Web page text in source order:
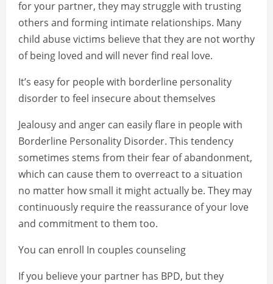
for your partner, they may struggle with trusting
others and forming intimate relationships. Many
child abuse victims believe that they are not worthy
of being loved and will never find real love.
It’s easy for people with borderline personality
disorder to feel insecure about themselves
Jealousy and anger can easily flare in people with
Borderline Personality Disorder. This tendency
sometimes stems from their fear of abandonment,
which can cause them to overreact to a situation
no matter how small it might actually be. They may
continuously require the reassurance of your love
and commitment to them too.
You can enroll In couples counseling
If you believe your partner has BPD, but they